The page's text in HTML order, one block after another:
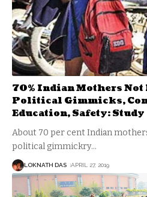
70% Indian Mothers
Political Gimmicks,
Education, Safety: Study
About 70 per cent Indian
political gimmickry…
LOKNATH DAS APRIL 27, 2019